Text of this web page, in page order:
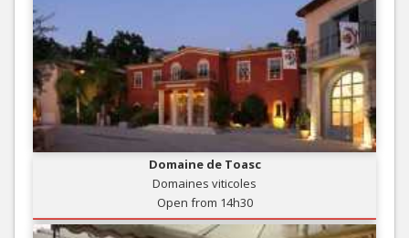
Domaine de Toasc
Domaines viticoles
Open from 14h30